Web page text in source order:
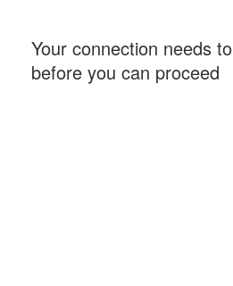
Your connection needs
before you can proceed